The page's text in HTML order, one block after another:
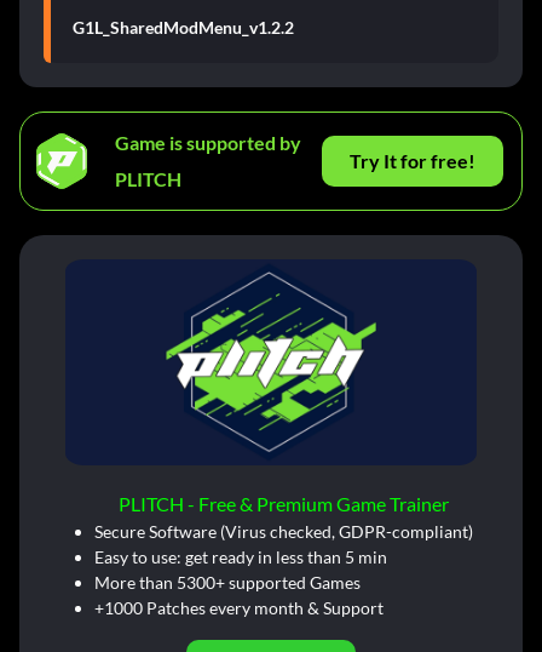
G1L_SharedModMenu_v1.2.2
Game is supported by
PLITCH
Try It for free!
PLITCH - Free & Premium Game Trainer
Secure Software (Virus checked, GDPR-compliant)
Easy to use: get ready in less than 5 min
More than 5300+ supported Games
+1000 Patches every month & Support